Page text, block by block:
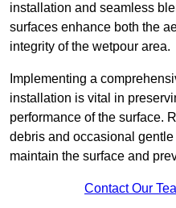
installation and seamless
surfaces enhance both the
integrity of the wetpour area.
Implementing a
installation is vital in
performance of the surface.
debris and occasional
maintain the surface and
Contact Our